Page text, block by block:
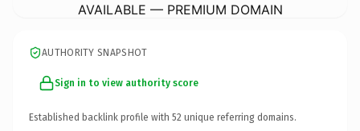
AVAILABLE — PREMIUM DOMAIN
AUTHORITY SNAPSHOT
Sign in to view authority score
Established backlink profile with 52 unique referring domains.